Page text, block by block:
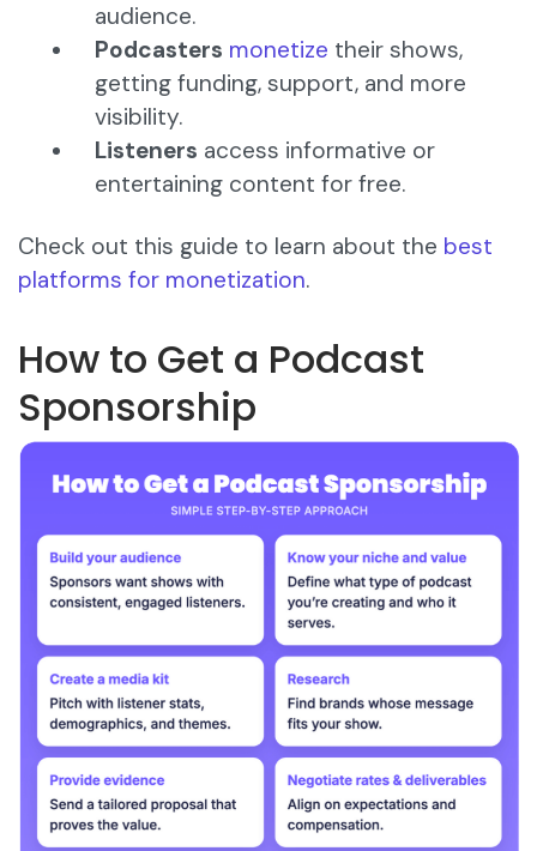
audience.
Podcasters monetize their shows,
getting funding, support, and more
visibility.
Listeners access informative or
entertaining content for free.
Check out this guide to learn about the best
platforms for monetization.
How to Get a Podcast
Sponsorship